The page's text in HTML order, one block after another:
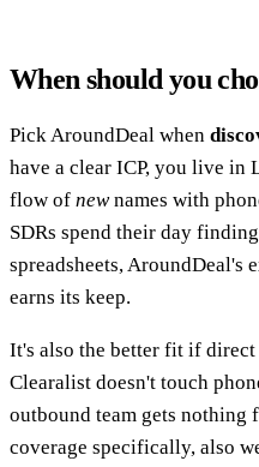
When should you
Pick AroundDeal when
have a clear ICP, you live in
flow of newnames with
SDRs spend their day
spreadsheets,
earns its keep.
It's also the better fit if
Clearalist doesn't touch
outbound team gets nothing
coverage specifically, also